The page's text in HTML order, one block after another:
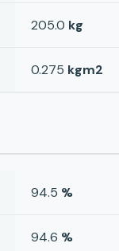
205.0 kg
0.275 kgm2
94.5 %
94.6 %